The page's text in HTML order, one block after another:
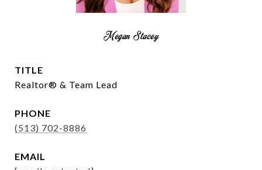
Megan Stacey
TITLE
Realtor® & Team Lead
PHONE
(513) 702-8886
EMAIL